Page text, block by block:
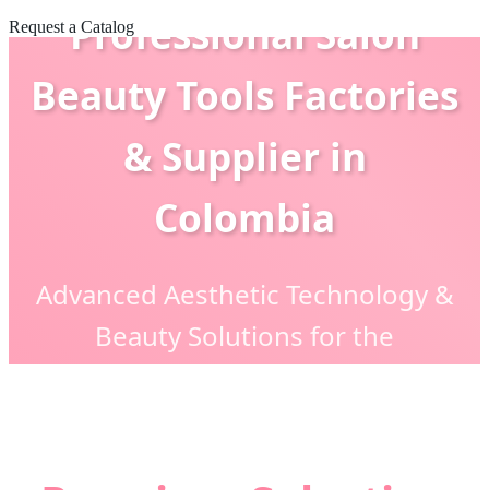
Request a CatalogProfessional Salon
Beauty Tools Factories
& Supplier in
Colombia
Advanced Aesthetic Technology &
Beauty Solutions for the
Colombian Market